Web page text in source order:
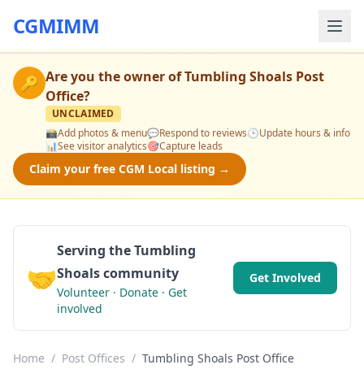
CGMIMM
🔑 Are you the owner ofTumbling Shoals Post
Office?
UNCLAIMED
📸Add photos & menu💬Respond to reviews🕒Update hours & info
📊See visitor analytics🎯Capture leads
Claim your free CGM Local listing →
🤝
Serving the Tumbling
Shoals community
Volunteer · Donate · Get
involved
Get Involved
Home / Post Offices / Tumbling Shoals Post Office